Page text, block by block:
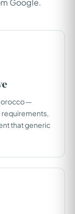
Google.
—
requirements,
that generic